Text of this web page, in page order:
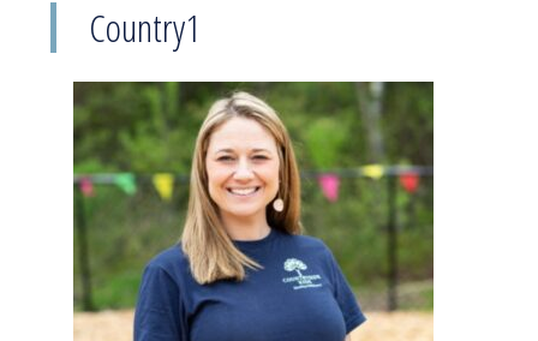
Country1